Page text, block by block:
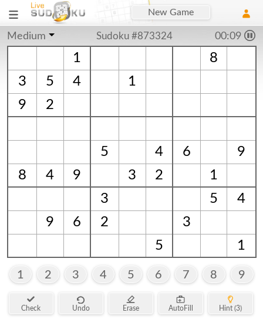
New Game
Medium Sudoku #873324 00:09
1
8
3
5 4
1
9
2
5 4 6
9
8
4 9 3 2
1
3
5
4
9
6 2
3
5
1
1 2 3 4 5 6 7 8 9
Check Undo Erase AutoFill Hint (3)